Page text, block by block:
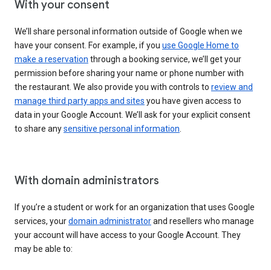
With your consent
We’ll share personal information outside of Google when we
have your consent. For example, if you use Google Home to
make a reservation through a booking service, we’ll get your
permission before sharing your name or phone number with
the restaurant. We also provide you with controls to review and
manage third party apps and sites you have given access to
data in your Google Account. We’ll ask for your explicit consent
to share anysensitive personal information
With domain administrators
If you’re a student or work for an organization that uses Google
services, yourdomain administratorand resellers who manage
your account will have access to your Google Account. They
may be able to: